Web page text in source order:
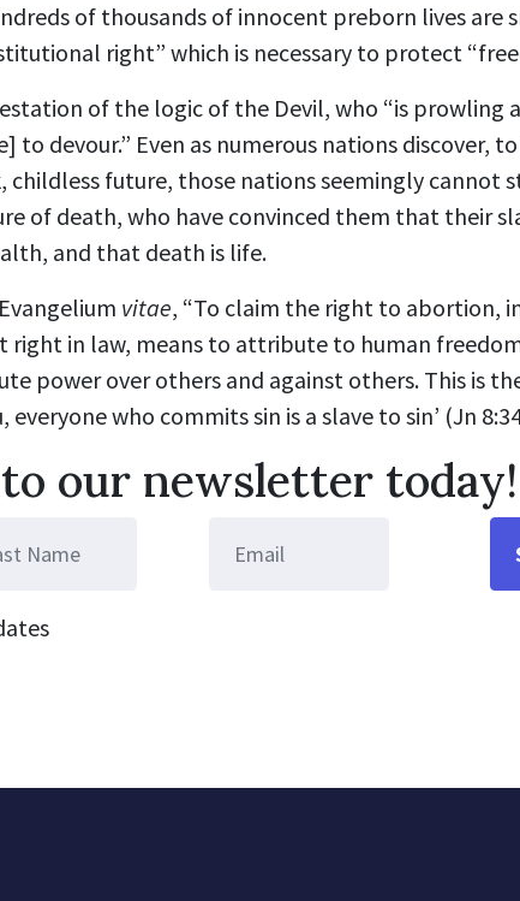
of thousands of innocent preborn lives are
right” which is necessary to protect
of the logic of the Devil, who “is prowling
devour.” Even as numerous nations discover,
future, those nations seemingly cannot
of death, who have convinced them that their
and that death is life.
vitae, “To claim the right to abortion,
right in law, means to attribute to human
power over others and against others. This is
who commits sin is a slave to sin’ (Jn
our newsletter today!